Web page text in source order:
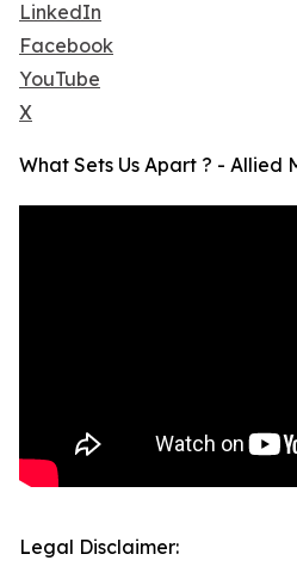
LinkedIn
Facebook
YouTube
X
What Sets Us Apart ? - Allied
Legal Disclaimer: